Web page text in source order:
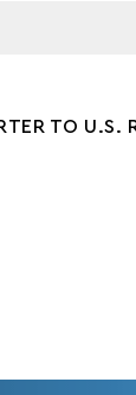
TO U.S.